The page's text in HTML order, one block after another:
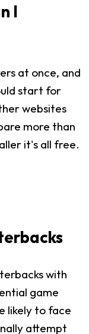
I
at once, and
start for
websites
more than
it's all free.
with
game
likely to face
attempt